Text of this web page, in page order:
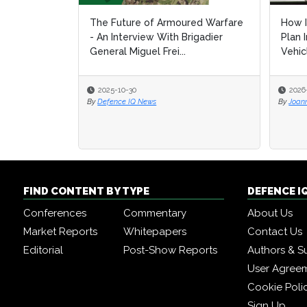
The Future of Armoured Warfare
- An Interview With Brigadier
General Miguel Frei...
2025-10-30
By Defence IQ News
How
Plan
By
How
Plan
By
FIND CONTENT BY TYPE
Conferences
Commentary
Market Reports
Whitepapers
Editorial
Post-Show Reports
DEFENCE
About Us
Contact Us
Authors &
User
Cookie